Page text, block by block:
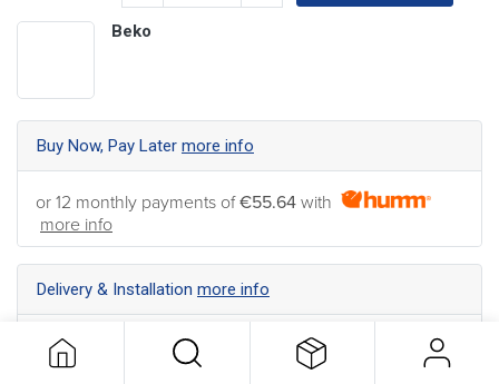
Beko
Buy Now, Pay Later more info
or 12 monthly payments of€55.64 with
more info
Delivery & Installation more info
option for your address